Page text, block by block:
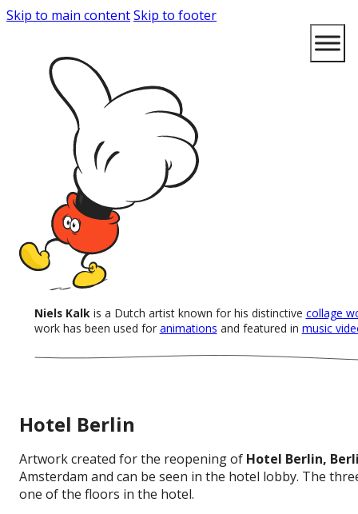
Skip to main contentSkip to footer
Niels Kalk is a Dutch artist known for his distinctive collage
work has been used for animations and featured in music
Hotel Berlin
Artwork created for the reopening of Hotel Berlin,
Amsterdam and can be seen in the hotel lobby. The
one of the floors in the hotel.